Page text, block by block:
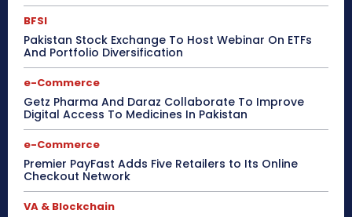
BFSI
Pakistan Stock Exchange To Host Webinar On ETFs
And Portfolio Diversification
e-Commerce
Getz Pharma And Daraz Collaborate To Improve
Digital Access To Medicines In Pakistan
e-Commerce
Premier PayFast Adds Five Retailers to Its Online
Checkout Network
VA & Blockchain